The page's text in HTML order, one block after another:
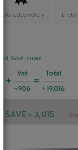
Certified Jewellery
Govt. rules
+
Vat
৳ 906
=
Total
৳ 19,016
SAVE ৳ 3,015